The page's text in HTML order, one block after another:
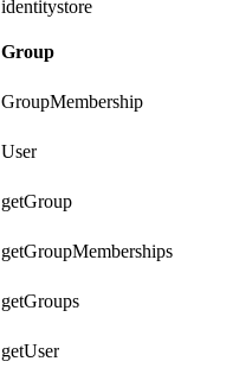
identitystore
Group
GroupMembership
User
getGroup
getGroupMemberships
getGroups
getUser